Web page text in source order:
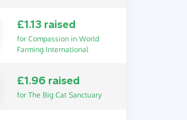
£1.13 raised
for Compassion in World
Farming International
£1.96 raised
for The Big Cat Sanctuary